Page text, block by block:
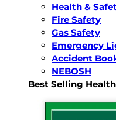
Health &
Fire Safety
Gas Safety
Emergency
Accident
NEBOSH
Best Selling